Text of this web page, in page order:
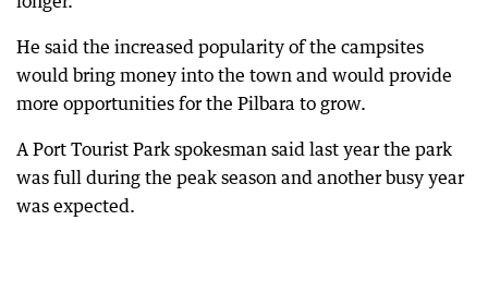
He said the increased popularity of the campsites
would bring money into the town and would provide
more opportunities for the Pilbara to grow.
A Port Tourist Park spokesman said last year the park
was full during the peak season and another busy year
was expected.